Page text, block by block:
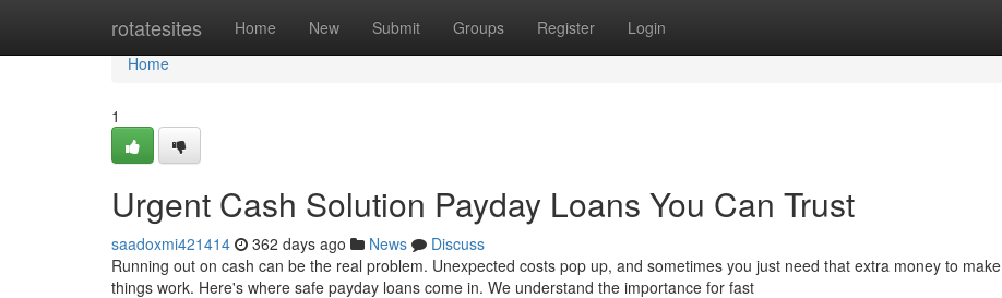
rotatesites Home New Submit Groups Register Login
Home
Home
1
Urgent Cash Solution Payday Loans You Can Trust
saadoxmi421414 362 days ago News
Discuss
Running out on cash can be the real problem. Unexpected costs pop up, and sometimes you just need that extra money to make
things work. Here's where safe payday loans come in. We understand the importance for fast